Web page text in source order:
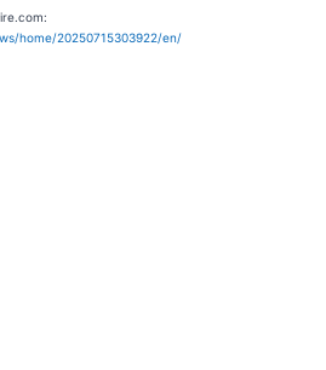
home/20250715303922/en/